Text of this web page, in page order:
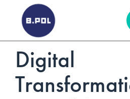
BPOLNET SP. Z O.O.
Digital